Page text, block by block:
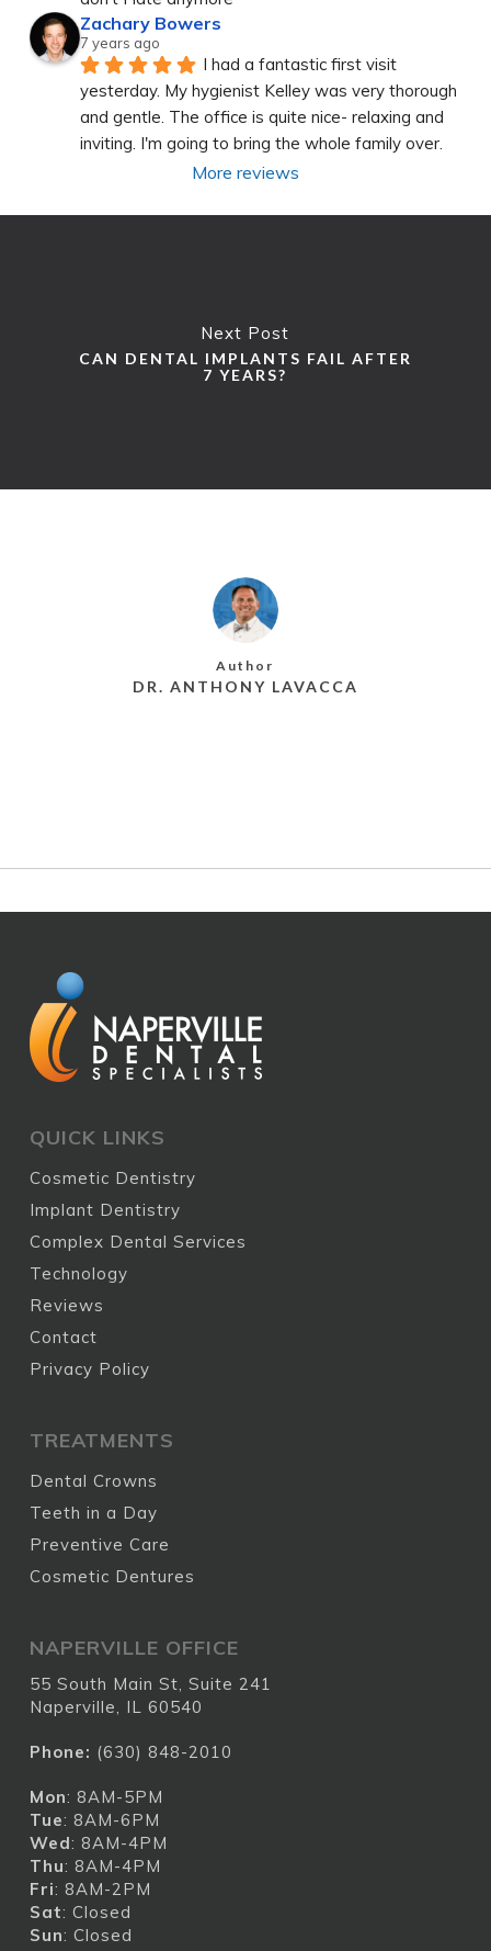
Zachary Bowers
7 years ago
I had a fantastic first visit
yesterday. My hygienist Kelley was very thorough
and gentle. The office is quite nice- relaxing and
inviting. I'm going to bring the whole family over.
More reviews
Next Post
CAN DENTAL IMPLANTS FAIL AFTER
7 YEARS?
Author
DR. ANTHONY LAVACCA
QUICK LINKS
Cosmetic Dentistry
Implant Dentistry
Complex Dental Services
Technology
Reviews
Contact
Privacy Policy
TREATMENTS
Dental Crowns
Teeth in a Day
Preventive Care
Cosmetic Dentures
NAPERVILLE OFFICE
55 South Main St, Suite 241
Naperville, IL 60540
Phone: (630) 848-2010
Mon: 8AM-5PM
Tue: 8AM-6PM
Wed: 8AM-4PM
Thu: 8AM-4PM
Fri: 8AM-2PM
Sat: Closed
Sun: Closed